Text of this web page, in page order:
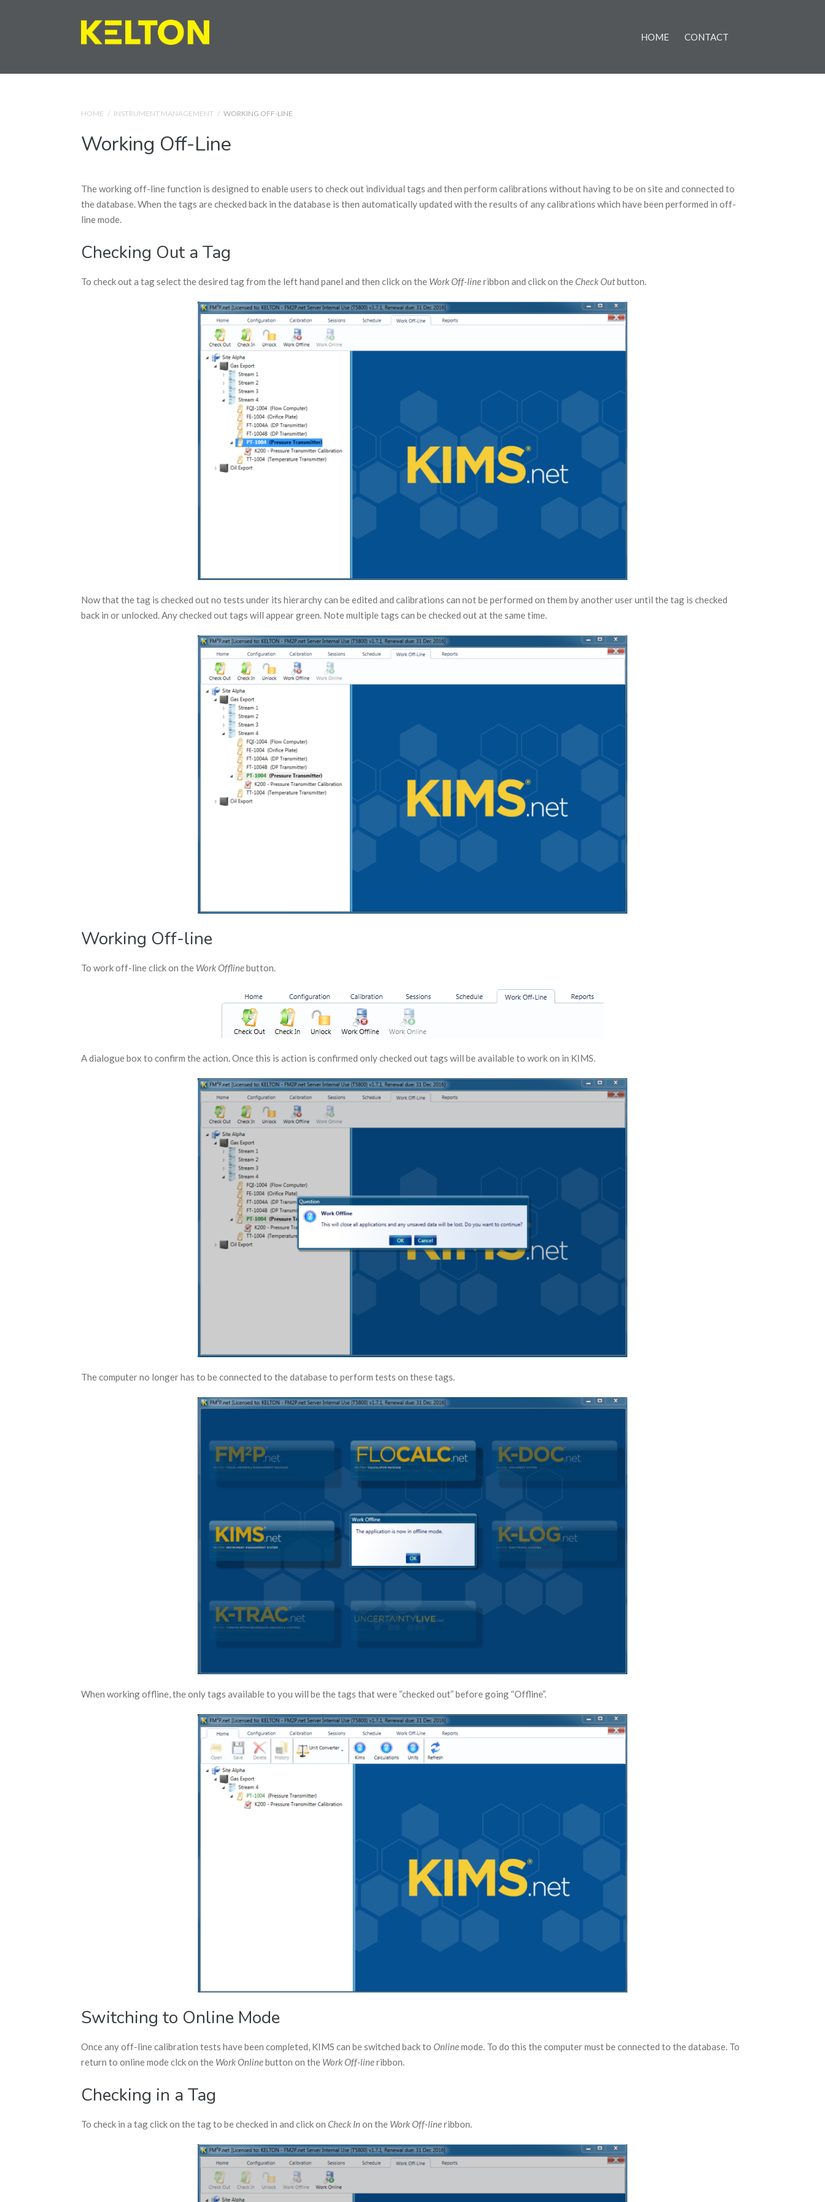
HOME CONTACT
HOME / INSTRUMENT MANAGEMENT / WORKING OFF-LINE
Working Off-Line
The working off-line function is designed to enable users to check out individual tags and then perform calibrations without having to be on site and connected to
the database. When the tags are checked back in the database is then automatically updated with the results of any calibrations which have been performed in off-
line mode.
Checking Out a Tag
To check out a tag select the desired tag from the left hand panel and then click on the Work Off-lineribbon and click on theCheck Outbutton.
Now that the tag is checked out no tests under its hierarchy can be edited and calibrations can not be performed on them by another user until the tag is checked
back in or unlocked. Any checked out tags will appear green. Note multiple tags can be checked out at the same time.
Working Off-line
To work off-line click on the Work Offlinebutton.
A dialogue box to confirm the action. Once this is action is confirmed only checked out tags will be available to work on in KIMS.
The computer no longer has to be connected to the database to perform tests on these tags.
When working offline, the only tags available to you will be the tags that were “checked out” before going “Offline”.
Switching to Online Mode
Once any off-line calibration tests have been completed, KIMS can be switched back to Onlinemode. To do this the computer must be connected to the database. To
return to online mode clck on the Work Onlinebutton on the Work Off-lineribbon.
Checking in a Tag
To check in a tag click on the tag to be checked in and click on Check In on the Work Off-lineribbon.